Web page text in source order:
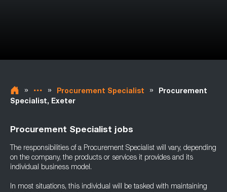
» » Procurement Specialist »
Procurement
Specialist, Exeter
Procurement Specialist jobs
The responsibilities of a Procurement Specialist will vary, depending
on the company, the products or services it provides and its
individual business model.
In most situations, this individual will be tasked with maintaining